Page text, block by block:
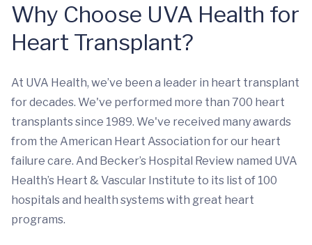
Why Choose UVA Health for
Heart Transplant?
At UVA Health, we’ve been a leader in heart transplant
for decades. We've performed more than 700 heart
transplants since 1989. We've received many awards
from the American Heart Association for our heart
failure care. And Becker’s Hospital Review named UVA
Health’s Heart & Vascular Institute to its list of 100
hospitals and health systems with great heart
programs.